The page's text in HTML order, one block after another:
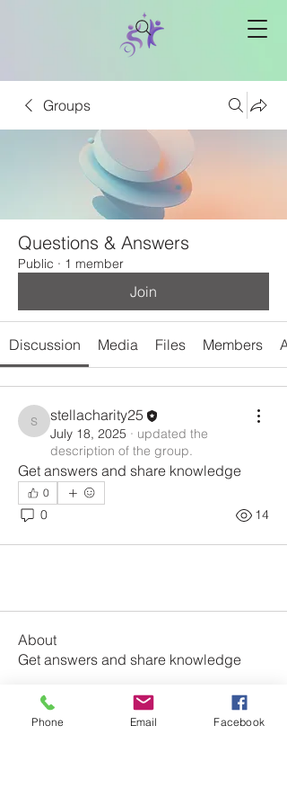
Groups
Questions & Answers
Public · 1 member
Join
Discussion Media Files Members
stellacharity25
stellacharity25
July 18, 2025 · updated the
description of the group.
Get answers and share knowledge
0
0 14
About
Get answers and share knowledge
Members
Phone Email Facebook